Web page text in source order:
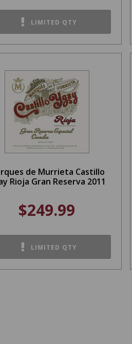
LIMITED QTY
de Murrieta Castillo
Rioja Gran Reserva 2011
$249.99
LIMITED QTY